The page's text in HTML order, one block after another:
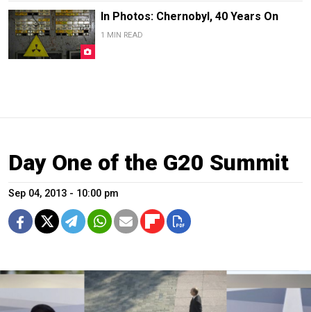
In Photos: Chernobyl, 40 Years On
1 MIN READ
Day One of the G20 Summit
Sep 04, 2013 - 10:00 pm